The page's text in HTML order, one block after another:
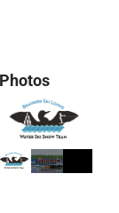
Photos